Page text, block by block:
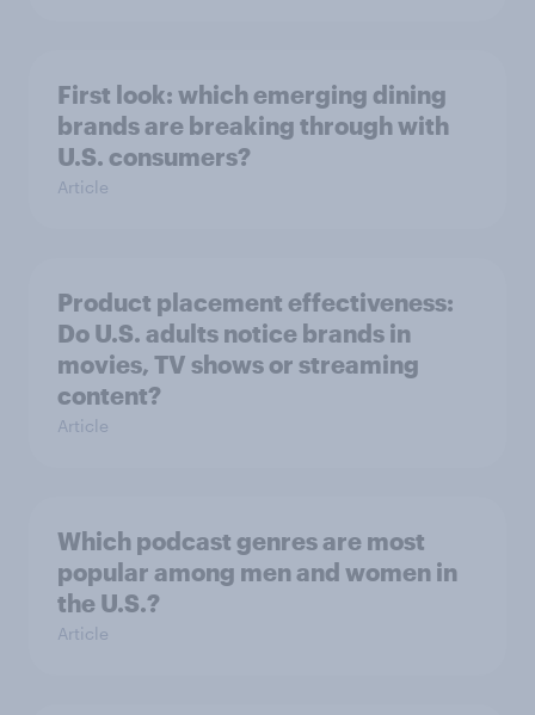
First look: which emerging dining
brands are breaking through with
U.S. consumers?
Article
Product placement effectiveness:
Do U.S. adults notice brands in
movies, TV shows or streaming
content?
Article
Which podcast genres are most
popular among men and women in
the U.S.?
Article